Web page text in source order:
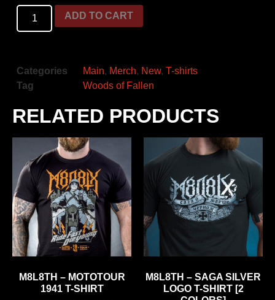
ADD TO CART
Categories Main, Merch, New,T-shirts
Tag
Woods of Fallen
RELATED PRODUCTS
M8L8TH – MOTOTOUR
1941 T-SHIRT
M8L8TH – SAGA SILVER
LOGO T-SHIRT [2